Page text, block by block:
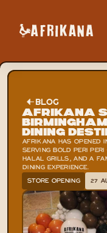
BLOG
Afrikana
Dining
AFRIKANA HAS OPENED
SERVING BOLD PERI
HALAL GRILLS, AND A
DINING EXPERIENCE.
STORE OPENING
27